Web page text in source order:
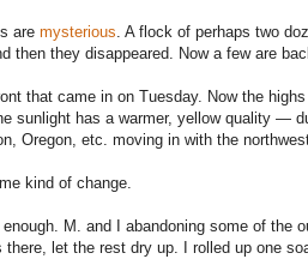
are mysterious. A flock of perhaps two
then they disappeared. Now a few are
that came in on Tuesday. Now the
sunlight has a warmer, yellow quality —
Oregon, etc. moving in with the
kind of change.
M. and I abandoning some of the
let the rest dry up. I rolled up one